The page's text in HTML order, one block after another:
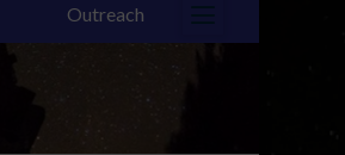
Outreach